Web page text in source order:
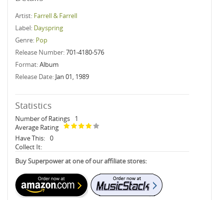
Artist: Farrell & Farrell
Label: Dayspring
Genre: Pop
Release Number:701-4180-576
Format:Album
Release Date: Jan 01, 1989
Statistics
Number of Ratings
1
Average Rating
Have This: 0
Collect It:
Buy Superpower at one of our affiliate stores: